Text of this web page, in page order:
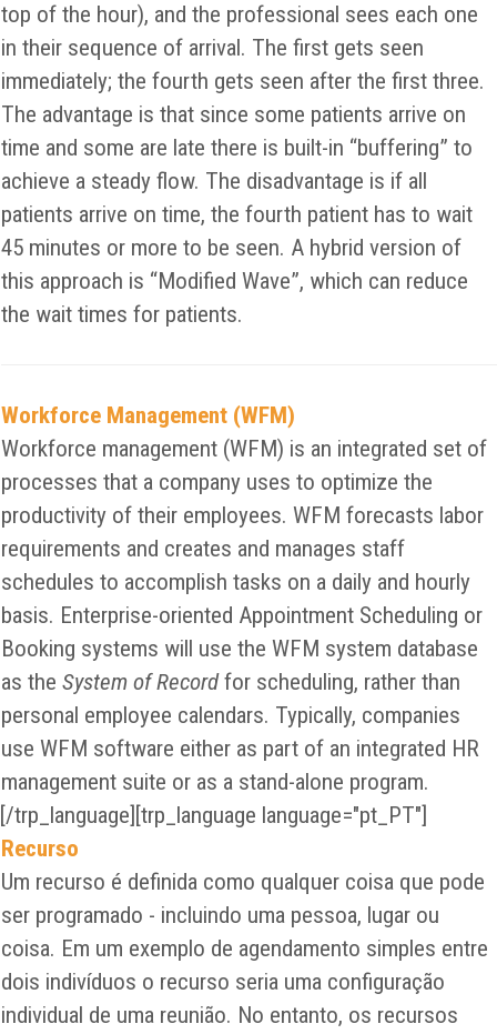
top of the hour), and the professional sees each one
in their sequence of arrival. The first gets seen
immediately; the fourth gets seen after the first three.
The advantage is that since some patients arrive on
time and some are late there is built-in “buffering” to
achieve a steady flow. The disadvantage is if all
patients arrive on time, the fourth patient has to wait
45 minutes or more to be seen. A hybrid version of
this approach is “Modified Wave”, which can reduce
the wait times for patients.
Workforce Management (WFM)
Workforce management (WFM) is an integrated set of
processes that a company uses to optimize the
productivity of their employees. WFM forecasts labor
requirements and creates and manages staff
schedules to accomplish tasks on a daily and hourly
basis. Enterprise-oriented Appointment Scheduling or
Booking systems will use the WFM system database
as theSystem of Recordfor scheduling, rather than
personal employee calendars. Typically, companies
use WFM software either as part of an integrated HR
management suite or as a stand-alone program.
[/trp_language][trp_language language="pt_PT"]
Recurso
Um recurso é definida como qualquer coisa que pode
ser programado - incluindo uma pessoa, lugar ou
coisa. Em um exemplo de agendamento simples entre
dois indivíduos o recurso seria uma configuração
individual de uma reunião. No entanto, os recursos